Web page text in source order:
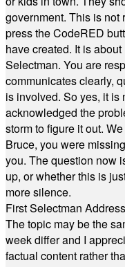
government. This is
press the CodeRED
have created. It is
Selectman. You are
communicates clearly,
is involved. So yes, it
acknowledged the
storm to figure it out.
Bruce, you were
you. The question now
up, or whether this is
more silence.
First Selectman
The topic may be the
week differ and I
factual content rather